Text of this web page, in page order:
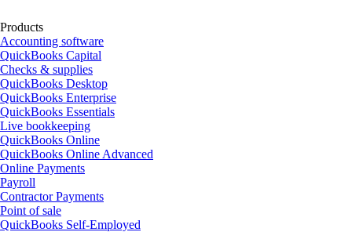
Products
Accounting software
QuickBooks Capital
Checks & supplies
QuickBooks Desktop
QuickBooks Enterprise
QuickBooks Essentials
Live bookkeeping
QuickBooks Online
QuickBooks Online Advanced
Online Payments
Payroll
Contractor Payments
Point of sale
QuickBooks Self-Employed